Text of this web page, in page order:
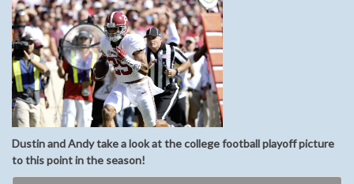
Dustin and Andy take a look at the college football playoff picture
to this point in the season!